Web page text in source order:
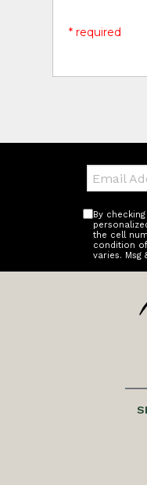
* required
Email:
By
the cell
condition
varies. Msg